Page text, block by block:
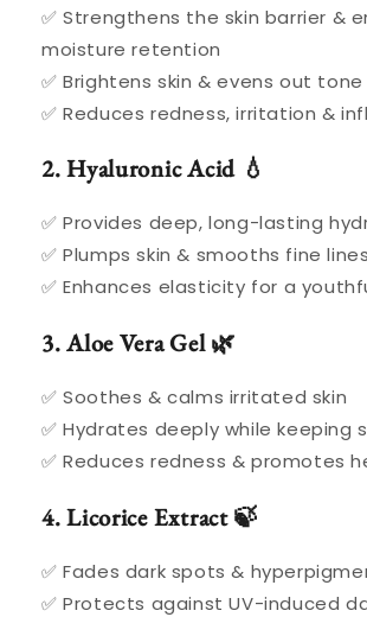
✅ Strengthens the skin barrier &
moisture retention
✅ Brightens skin & evens out tone
✅ Reduces redness, irritation &
2. Hyaluronic Acid 💧
✅ Provides deep, long-lasting
✅ Plumps skin & smooths fine lines
✅ Enhances elasticity for a
3. Aloe Vera Gel 🌿
✅ Soothes & calms irritated skin
✅ Hydrates deeply while keeping
✅ Reduces redness & promotes
4. Licorice Extract 🍃
✅ Fades dark spots &
✅ Protects against UV-induced